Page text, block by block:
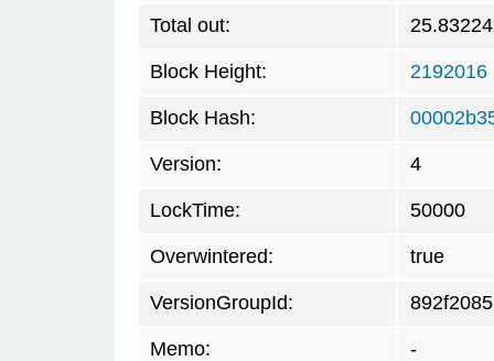
Total out:
Block Height: 2192016
Block Hash:
Version: 4
LockTime: 50000
Overwintered: true
VersionGroupId: 892f2085
Memo: -